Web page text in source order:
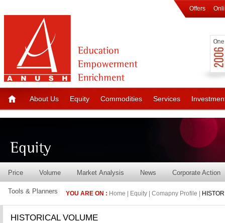
Offers
About Us Equity Commodities Services
Price Volume Market Analysis News Corporate Action
Tools & Planners YOU ARE ON : Home | Equity | Comapny Profile |
HISTORICAL VOLUME